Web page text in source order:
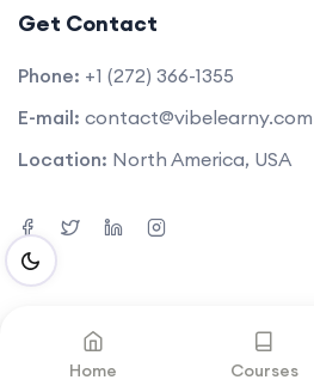
Get Contact
Phone: +1 (272) 366-1355
E-mail: contact@vibelearny.com
Location: North America, USA
©2025. All rights reserved by
Home Courses